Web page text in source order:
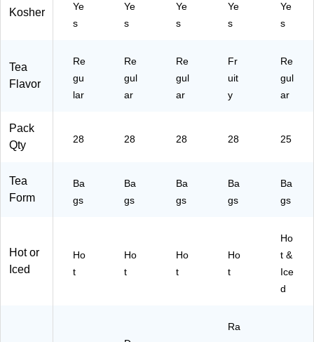
Kosher
Ye
s
Ye
s
Ye
s
Ye
s
Ye
s
Tea
Flavor
Re
gu
lar
Re
gul
ar
Re
gul
ar
Fr
uit
y
Re
gul
ar
Pack
Qty
28 28 28 28 25
Tea
Form
Ba
gs
Ba
gs
Ba
gs
Ba
gs
Ba
gs
Hot or
Iced
Ho
t
Ho
t
Ho
t
Ho
t
Ho
t &
Ice
d
Ra